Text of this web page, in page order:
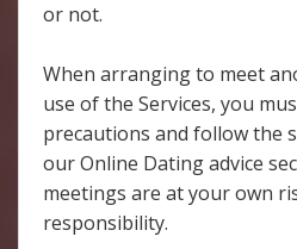
or not.
When arranging to meet
use of the Services, you
precautions and follow the
our Online Dating advice
meetings are at your own
responsibility.